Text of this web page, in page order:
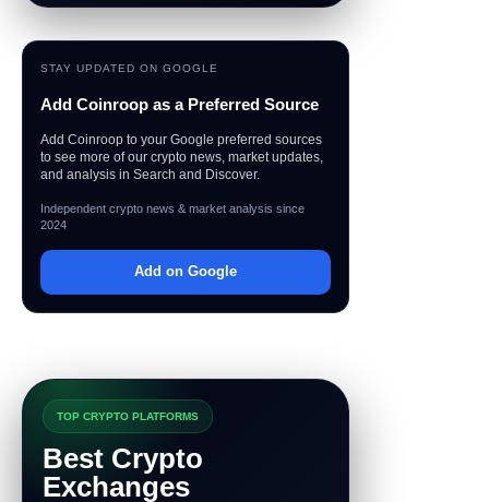
STAY UPDATED ON GOOGLE
Add Coinroop as a Preferred Source
Add Coinroop to your Google preferred sources
to see more of our crypto news, market updates,
and analysis in Search and Discover.
Independent crypto news & market analysis since
2024
Add on Google
TOP CRYPTO PLATFORMS
Best Crypto
Exchanges